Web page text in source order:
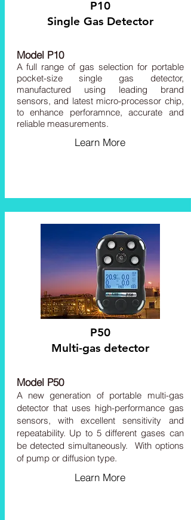
P10
Single Gas Detector
Model P10
A full range of gas selection for portable
pocket-size single gas detector,
manufactured using leading brand
sensors, and latest micro-processor chip,
to enhance perforamnce, accurate and
reliable measurements.
Learn More
P50
Multi-gas detector
Model P50
A new generation of portable multi-gas
detector that uses high-performance gas
sensors, with excellent sensitivity and
repeatability. Up to 5 different gases can
be detected simultaneously. With options
of pump or diffusion type.
Learn More